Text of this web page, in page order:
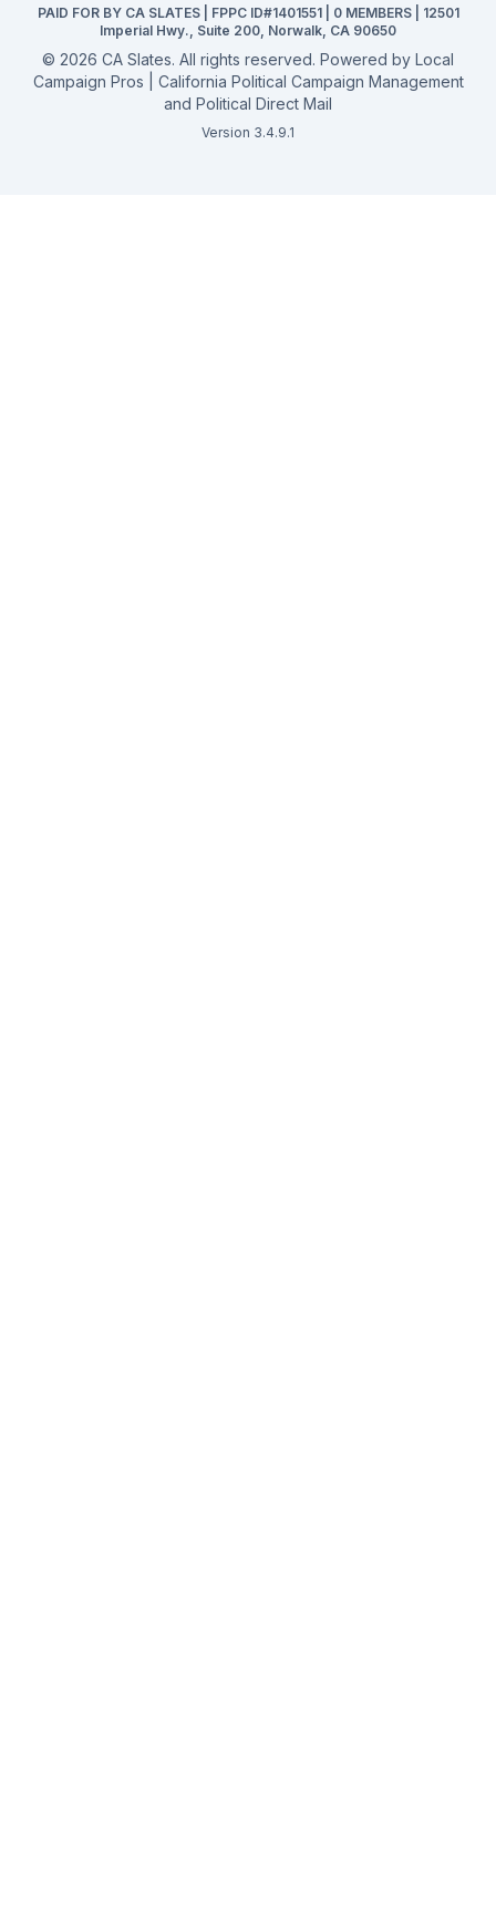
Campaign Services
PAID FOR BY CA SLATES | FPPC ID#1401551 | 0 MEMBERS | 12501
Imperial Hwy., Suite 200, Norwalk, CA 90650
© 2026 CA Slates. All rights reserved. Powered by Local
Campaign Pros | California Political Campaign Management
and Political Direct Mail
Version 3.4.9.1